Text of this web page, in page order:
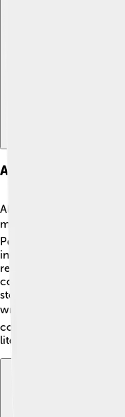
Adaptations And
Although "The Blind
movie yet, it has
People appreciate its
inspired by its themes of
readers enjoy
complex narrative into a
storytelling within
writers to imagine their
continues to inspire
literature!